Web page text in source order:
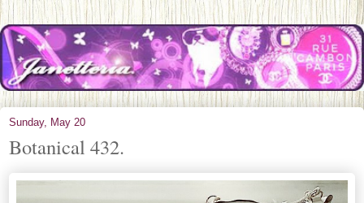
Sunday, May 20
Botanical 432.